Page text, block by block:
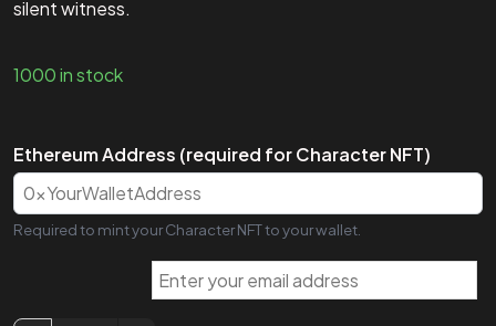
silent witness.
1000 in stock
Ethereum Address (required for Character NFT)
Required to mint your Character NFT to your wallet.